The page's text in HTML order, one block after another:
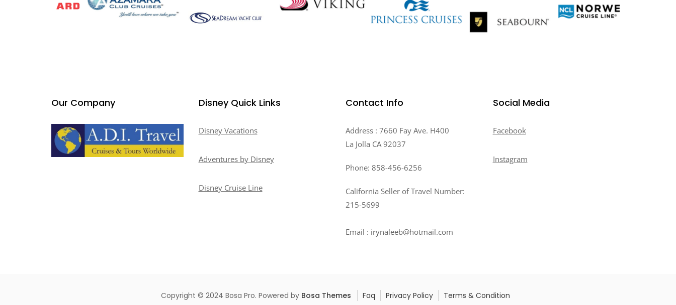
Our Company Disney Quick Links
Disney Vacations
Adventures by Disney
Disney Cruise Line
Contact Info
Address : 7660 Fay Ave. H400
La Jolla CA 92037
Phone: 858-456-6256
California Seller of Travel Number:
215-5699
Email : irynaleeb@hotmail.com
Social Media
Facebook
Instagram
Copyright © 2024 Bosa Pro. Powered by Bosa Themes Faq Privacy Policy Terms & Condition